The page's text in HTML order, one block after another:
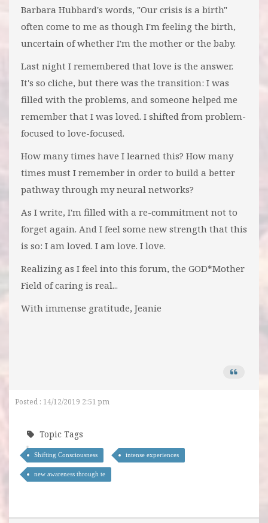
Barbara Hubbard's words, "Our crisis is a birth"
often come to me as though I'm feeling the birth,
uncertain of whether I'm the mother or the baby.
Last night I remembered that love is the answer.
It's so cliche, but there was the transition: I was
filled with the problems, and someone helped me
remember that I was loved. I shifted from problem-
focused to love-focused.
How many times have I learned this? How many
times must I remember in order to build a better
pathway through my neural networks?
As I write, I'm filled with a re-commitment not to
forget again. And I feel some new strength that this
is so: I am loved. I am love. I love.
Realizing as I feel into this forum, the GOD*Mother
Field of caring is real...
With immense gratitude, Jeanie
Posted : 14/12/2019 2:51 pm
Topic Tags
Shifting Consciousness intense experiences
new awareness through te